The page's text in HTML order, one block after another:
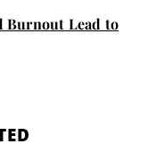
Burnout Lead to